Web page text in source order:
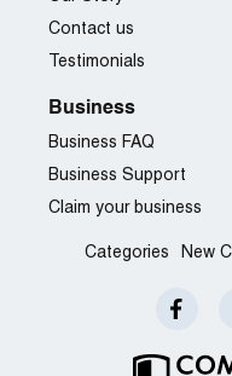
Contact us
Testimonials
Business
Business FAQ
Business Support
Claim your business
Categories New